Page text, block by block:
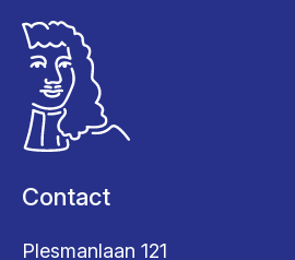
Contact
Plesmanlaan 121